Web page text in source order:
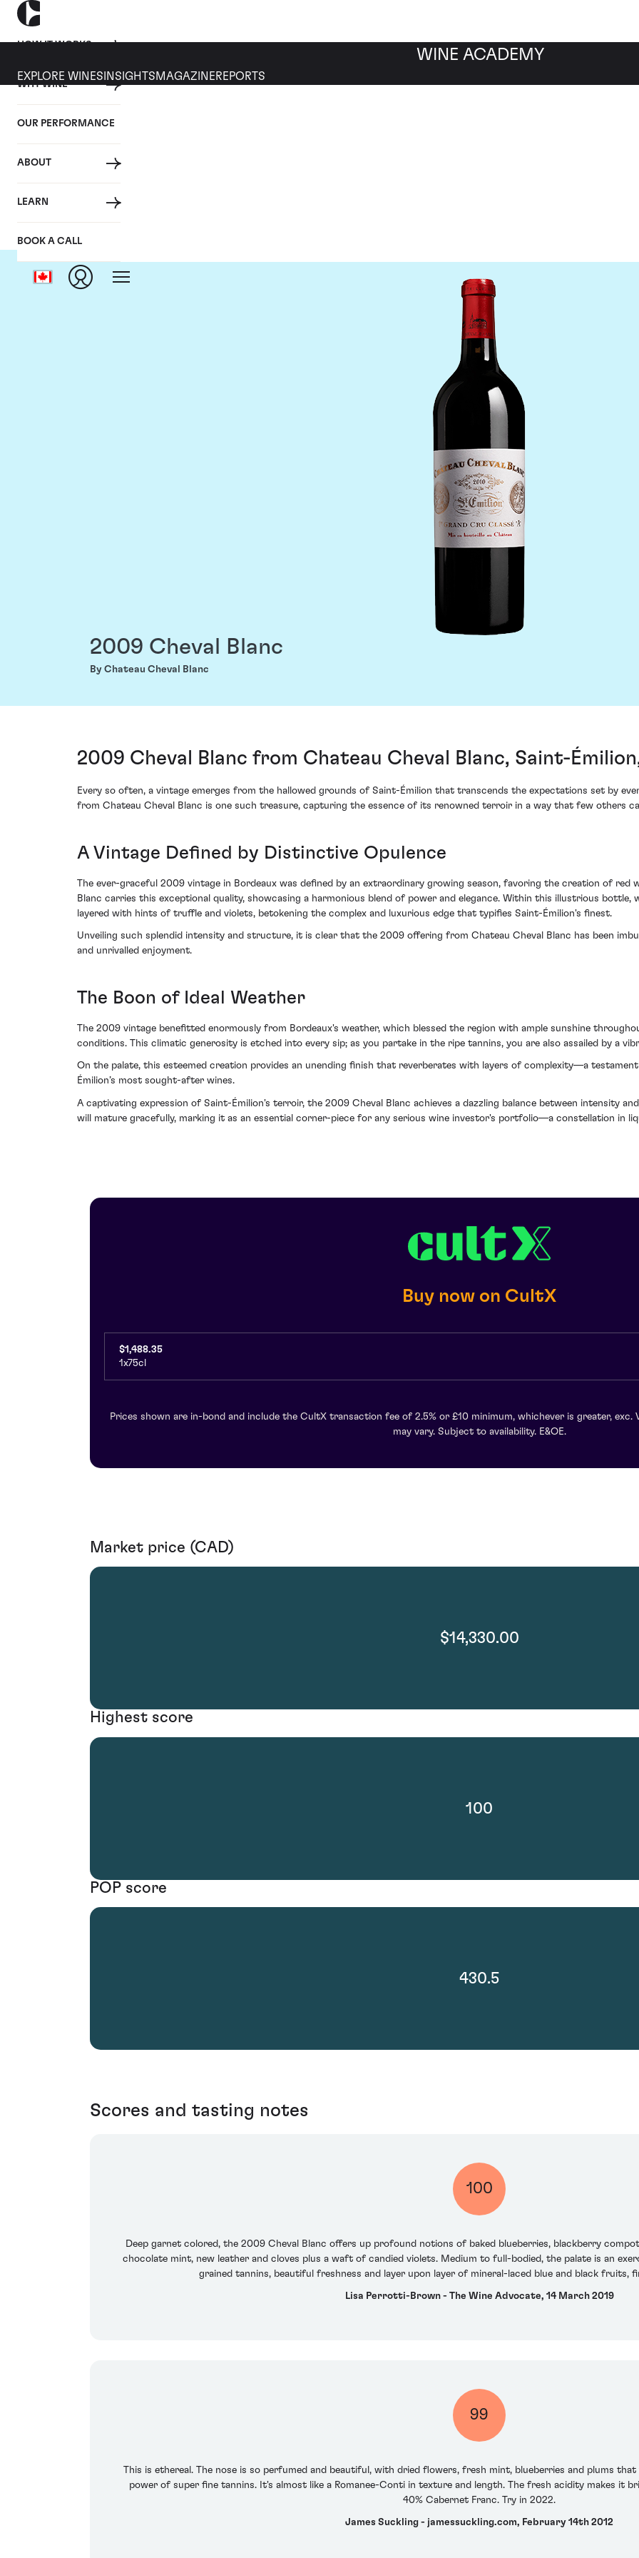
HOW IT WORKS
WHY WINE
OUR PERFORMANCE
ABOUT
LEARN
BOOK A CALL
WINE ACADEMY
EXPLORE WINES INSIGHTS MAGAZINEREPORTS
2009 Cheval Blanc
By Chateau Cheval Blanc
2009 Cheval Blanc from Chateau Cheval Blanc, Saint-
Every so often, a vintage emerges from the hallowed grounds of Saint-Émilion that transcends the expectations set by
from Chateau Cheval Blanc is one such treasure, capturing the essence of its renowned terroir in a way that few others
A Vintage Defined by Distinctive Opulence
The ever-graceful 2009 vintage in Bordeaux was defined by an extraordinary growing season, favoring the creation of red
Blanc carries this exceptional quality, showcasing a harmonious blend of power and elegance. Within this illustrious
layered with hints of truffle and violets, betokening the complex and luxurious edge that typifies Saint-Émilion's finest.
Unveiling such splendid intensity and structure, it is clear that the 2009 offering from Chateau Cheval Blanc has been
and unrivalled enjoyment.
The Boon of Ideal Weather
The 2009 vintage benefitted enormously from Bordeaux's weather, which blessed the region with ample sunshine
conditions. This climatic generosity is etched into every sip; as you partake in the ripe tannins, you are also assailed by a
On the palate, this esteemed creation provides an unending finish that reverberates with layers of complexity—a
Émilion’s most sought-after wines.
A captivating expression of Saint-Émilion's terroir, the 2009 Cheval Blanc achieves a dazzling balance between intensity
will mature gracefully, marking it as an essential corner-piece for any serious wine investor's portfolio—a constellation in
Buy now on CultX
$1,488.35
1x75cl
Prices shown are in-bond and include the CultX transaction fee of 2.5% or £10 minimum, whichever is greater, exc.
may vary. Subject to availability. E&OE.
Market price (CAD)
$14,330.00
Highest score
100
POP score
430.5
Scores and tasting notes
100
Deep garnet colored, the 2009 Cheval Blanc offers up profound notions of baked blueberries, blackberry
chocolate mint, new leather and cloves plus a waft of candied violets. Medium to full-bodied, the palate is an
grained tannins, beautiful freshness and layer upon layer of mineral-laced blue and black fruits,
Lisa Perrotti-Brown - The Wine Advocate, 14 March 2019
99
This is ethereal. The nose is so perfumed and beautiful, with dried flowers, fresh mint, blueberries and plums
power of super fine tannins. It's almost like a Romanee-Conti in texture and length. The fresh acidity makes it
40% Cabernet Franc. Try in 2022.
James Suckling - jamessuckling.com, February 14th 2012